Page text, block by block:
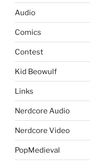
Audio
Comics
Contest
Kid Beowulf
Links
Nerdcore Audio
Nerdcore Video
PopMedieval